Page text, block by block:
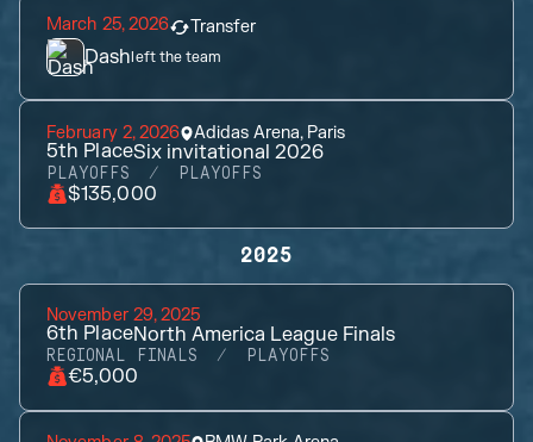
March 25, 2026 Transfer
Dashleft the team
February 2, 2026 Adidas Arena, Paris
5th PlaceSix invitational 2026
PLAYOFFS PLAYOFFS
$135,000
2025
November 29, 2025
6th PlaceNorth America League Finals
REGIONAL FINALS PLAYOFFS
€5,000